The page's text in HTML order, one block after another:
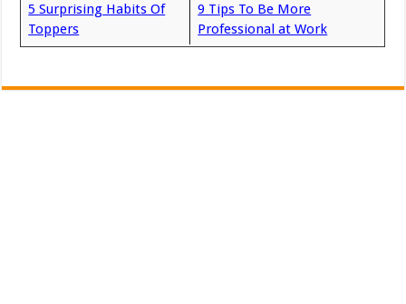
5 Surprising Habits Of
Toppers
9 Tips To Be More
Professional at Work